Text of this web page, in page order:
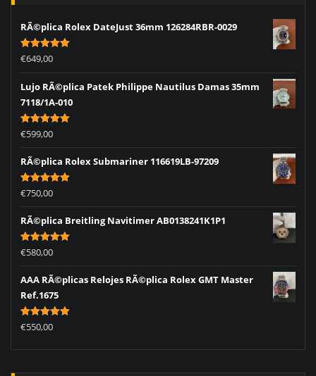
RÃ©plica Rolex DateJust 36mm 126284RBR-0029
Rated5.00
out of 5
€649,00
Lujo RÃ©plica Patek Philippe Nautilus Damas 35mm
7118/1A-010
Rated5.00
out of 5
€599,00
RÃ©plica Rolex Submariner 116619LB-97209
Rated5.00
out of 5
€750,00
RÃ©plica Breitling Navitimer AB0138241K1P1
Rated5.00
out of 5
€580,00
AAA RÃ©plicas Relojes RÃ©plica Rolex GMT Master
Ref.1675
Rated5.00
out of 5
€550,00